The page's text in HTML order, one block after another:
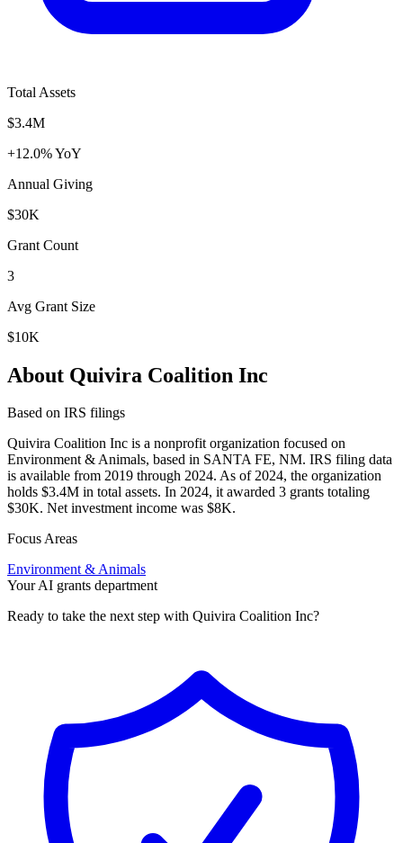
Total Assets
$3.4M
+12.0% YoY
Annual Giving
$30K
Grant Count
3
Avg Grant Size
$10K
About Quivira Coalition Inc
Based on IRS filings
Quivira Coalition Inc is a nonprofit organization focused on
Environment & Animals, based in SANTA FE, NM. IRS filing data
is available from 2019 through 2024. As of 2024, the organization
holds $3.4M in total assets. In 2024, it awarded 3 grants totaling
$30K. Net investment income was $8K.
Focus Areas
Environment & Animals
Your AI grants department
Ready to take the next step with Quivira Coalition Inc?